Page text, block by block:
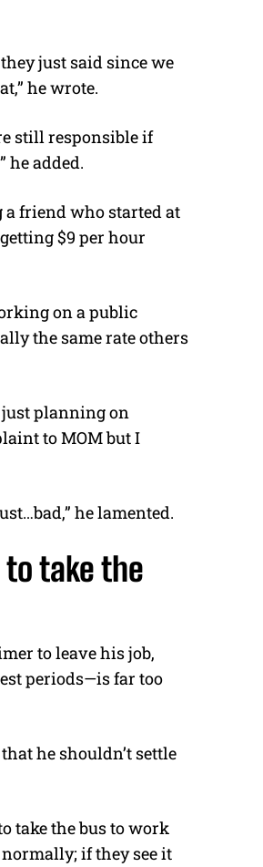
just said since we
he wrote.
still responsible if
he added.
friend who started at
$9 per hour
on a public
the same rate others
just planning on
to MOM but I
he lamented.
take the
to leave his job,
periods—is far too
he shouldn’t settle
take the bus to work
if they see it